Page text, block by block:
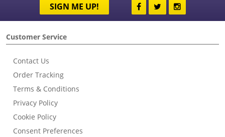
SIGN ME UP!
Customer Service
Contact Us
Order Tracking
Terms & Conditions
Privacy Policy
Cookie Policy
Consent Preferences